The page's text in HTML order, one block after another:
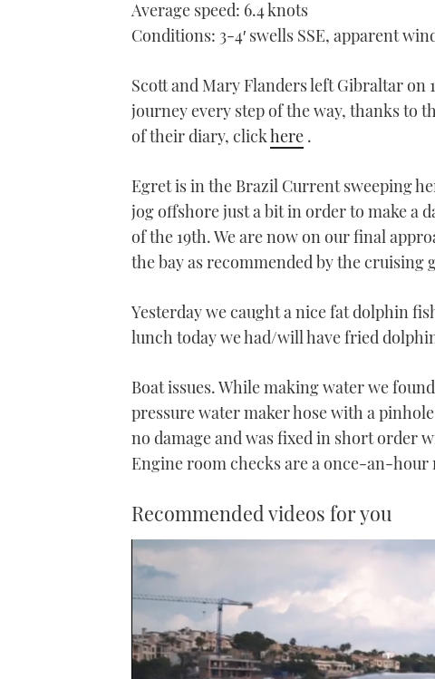
Average speed: 6.4 knots
Conditions: 3-4′ swells SSE, apparent
Scott and Mary Flanders left Gibraltar on
journey every step of the way, thanks to
of their diary, clickhere .
Egret is in the Brazil Current sweeping
jog offshore just a bit in order to make a
of the 19th. We are now on our final
the bay as recommended by the cruising
Yesterday we caught a nice fat dolphin
lunch today we had/will have fried
Boat issues. While making water we
pressure water maker hose with a
no damage and was fixed in short order
Engine room checks are a once-an-
Recommended videos for you